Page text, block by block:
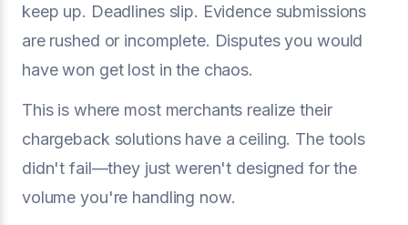
keep up. Deadlines slip. Evidence submissions
are rushed or incomplete. Disputes you would
have won get lost in the chaos.
This is where most merchants realize their
chargeback solutions have a ceiling. The tools
didn't fail—they just weren't designed for the
volume you're handling now.